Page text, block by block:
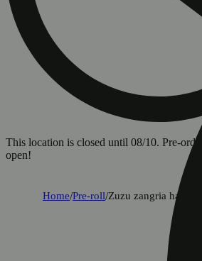
This location is closed until 08/10. Pre-
open!
Home/Pre-roll/Zuzu zangria halos